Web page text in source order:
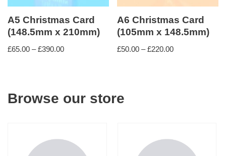
A5 Christmas Card
(148.5mm x 210mm)
£65.00 – £390.00
A6 Christmas Card
(105mm x 148.5mm)
£50.00 – £220.00
Browse our store